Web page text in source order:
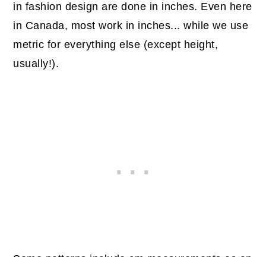
in fashion design are done in inches. Even here
in Canada, most work in inches... while we use
metric for everything else (except height,
usually!).